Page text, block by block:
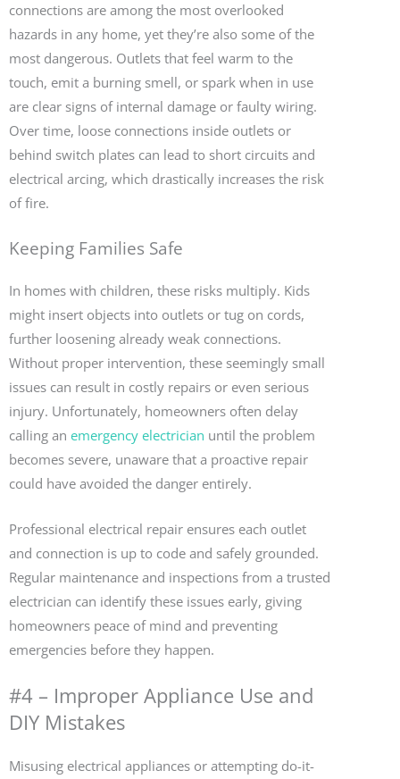
connections are among the most overlooked
hazards in any home, yet they’re also some of the
most dangerous. Outlets that feel warm to the
touch, emit a burning smell, or spark when in use
are clear signs of internal damage or faulty wiring.
Over time, loose connections inside outlets or
behind switch plates can lead to short circuits and
electrical arcing, which drastically increases the risk
of fire.
Keeping Families Safe
In homes with children, these risks multiply. Kids
might insert objects into outlets or tug on cords,
further loosening already weak connections.
Without proper intervention, these seemingly small
issues can result in costly repairs or even serious
injury. Unfortunately, homeowners often delay
calling an emergency electrician until the problem
becomes severe, unaware that a proactive repair
could have avoided the danger entirely.
Professional electrical repair ensures each outlet
and connection is up to code and safely grounded.
Regular maintenance and inspections from a trusted
electrician can identify these issues early, giving
homeowners peace of mind and preventing
emergencies before they happen.
#4 – Improper Appliance Use and
DIY Mistakes
Misusing electrical appliances or attempting do-it-